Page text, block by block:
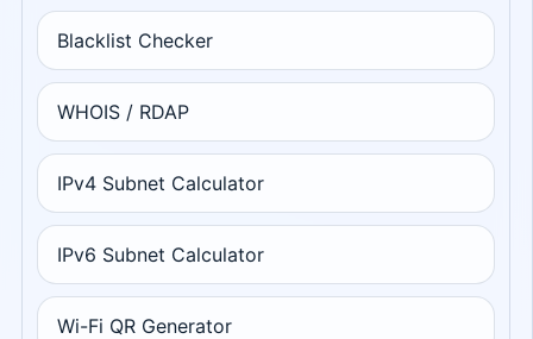
Blacklist Checker
WHOIS / RDAP
IPv4 Subnet Calculator
IPv6 Subnet Calculator
Wi-Fi QR Generator